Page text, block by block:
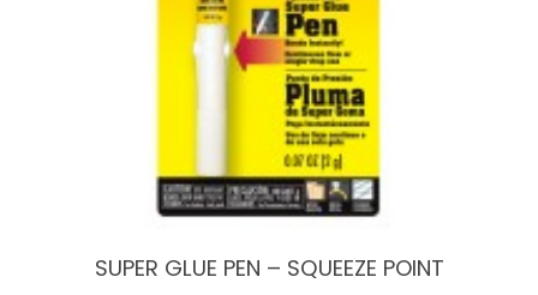
SUPER GLUE PEN – SQUEEZE POINT